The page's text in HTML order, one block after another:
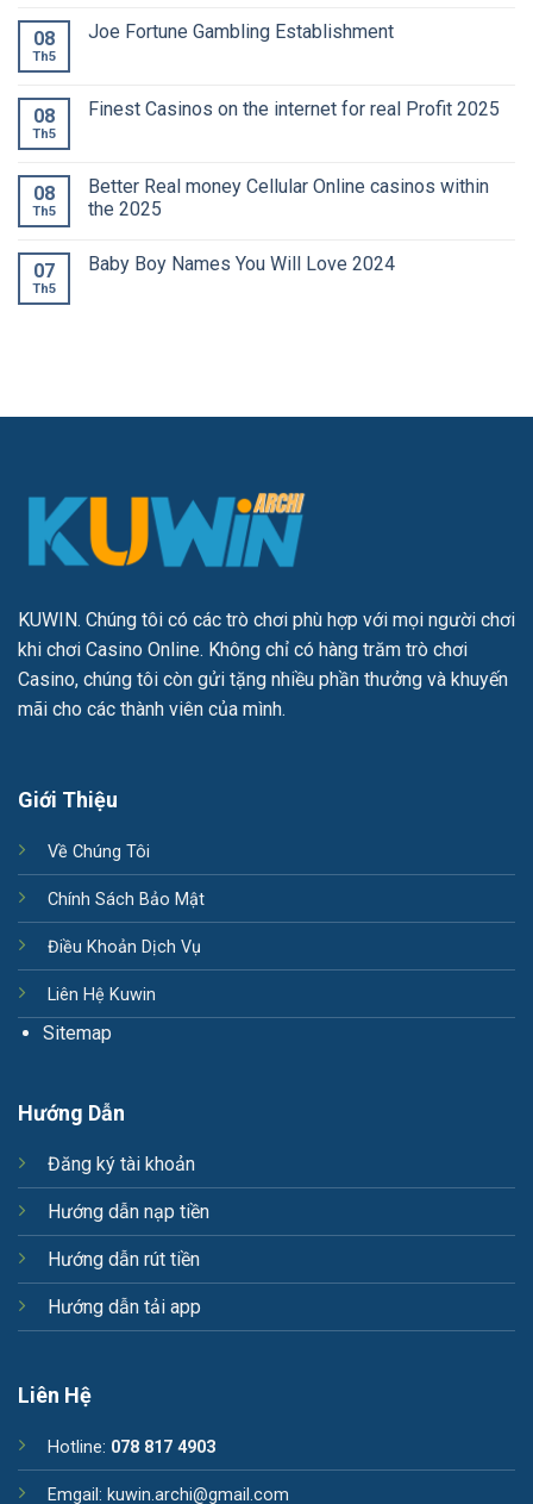
08
Th5
Joe Fortune Gambling Establishment
08
Th5
Finest Casinos on the internet for real Profit 2025
08
Th5
Better Real money Cellular Online casinos within
the 2025
07
Th5
Baby Boy Names You Will Love 2024
KUWIN. Chúng tôi có các trò chơi phù hợp với mọi người chơi
khi chơi Casino Online. Không chỉ có hàng trăm trò chơi
Casino, chúng tôi còn gửi tặng nhiều phần thưởng và khuyến
mãi cho các thành viên của mình.
Giới Thiệu
Về Chúng Tôi
Chính Sách Bảo Mật
Điều Khoản Dịch Vụ
Liên Hệ Kuwin
Sitemap
Hướng Dẫn
Đăng ký tài khoản
Hướng dẫn nạp tiền
Hướng dẫn rút tiền
Hướng dẫn tải app
Liên Hệ
Hotline: 078 817 4903
Emgail: kuwin.archi@gmail.com